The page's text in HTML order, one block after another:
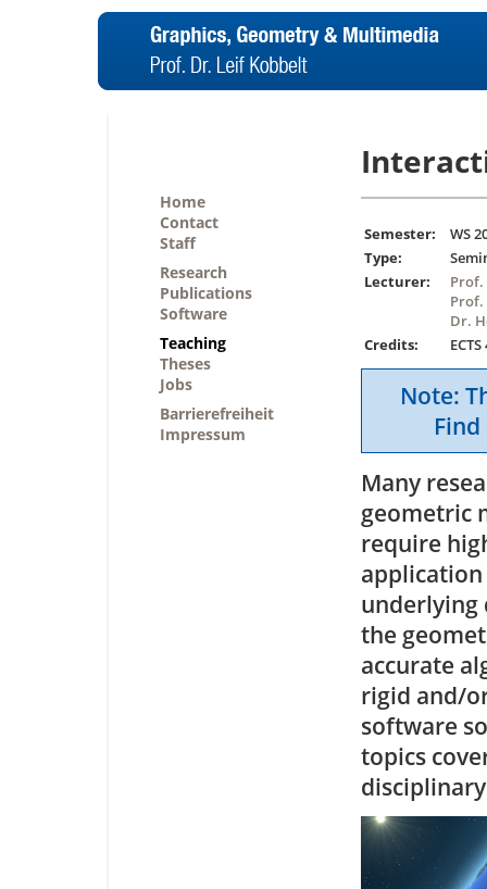
Home
Contact
Staff
Research
Publications
Software
Teaching
Theses
Jobs
Barrierefreiheit
Impressum
Semester:
WS
Type:
Lecturer:
Prof.
Prof.
Dr.
Credits:
ECTS
Note:
Many
geometric
require
underlying
the
accurate
rigid and/
software
topics